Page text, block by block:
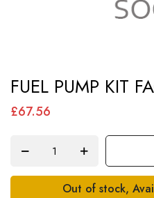
to
the
FUEL PUMP KIT
£67.56
Out of stock,